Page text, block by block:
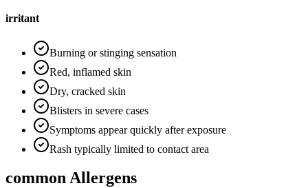
irritant
Burning or stinging sensation
Red, inflamed skin
Dry, cracked skin
Blisters in severe cases
Symptoms appear quickly after exposure
Rash typically limited to contact area
common Allergens